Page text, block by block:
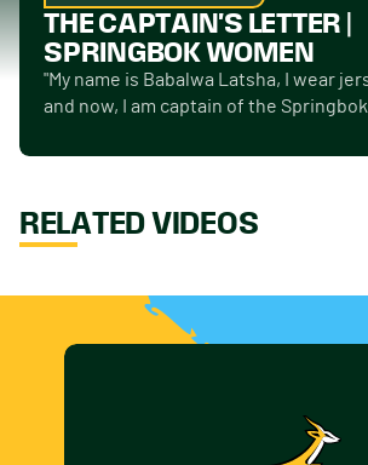
THE CAPTAIN'S LETTER |
SPRINGBOK WOMEN
"My name is Babalwa Latsha, I wear
and now, I am captain of the
RELATED VIDEOS